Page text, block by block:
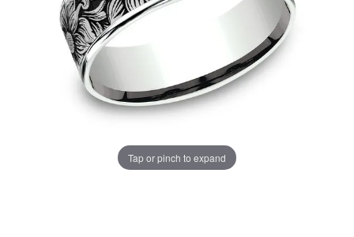
Tap or pinch to expand